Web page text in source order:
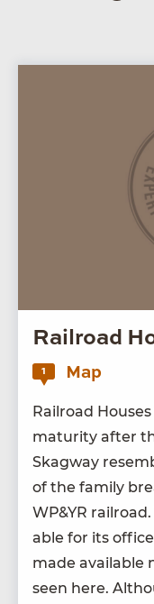
Railroad
1 Map
Rail­road
matu­ri­ty after
Skag­way
of the fam­i­ly
WP&YR
able for its
made avail­able
seen here.